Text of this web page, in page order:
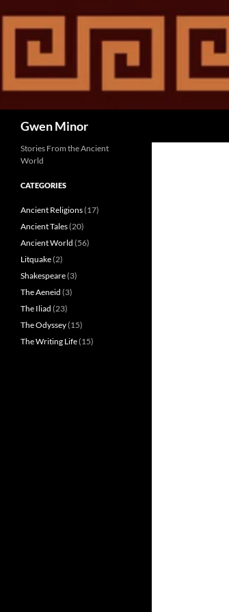
content
Gwen Minor
Stories From the Ancient
World
CATEGORIES
Ancient Religions(17)
Ancient Tales(20)
Ancient World (56)
Litquake(2)
Shakespeare(3)
The Aeneid (3)
The Iliad (23)
The Odyssey(15)
The Writing Life(15)